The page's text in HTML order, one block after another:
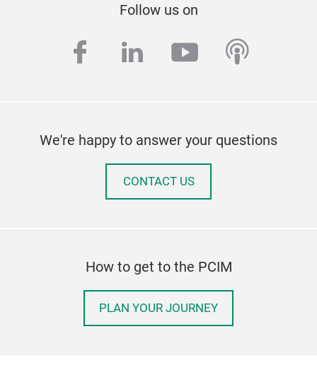
Follow us on
facebook
linkedinyoutube
We're happy to answer your questions
CONTACT US
How to get to the PCIM
PLAN YOUR JOURNEY